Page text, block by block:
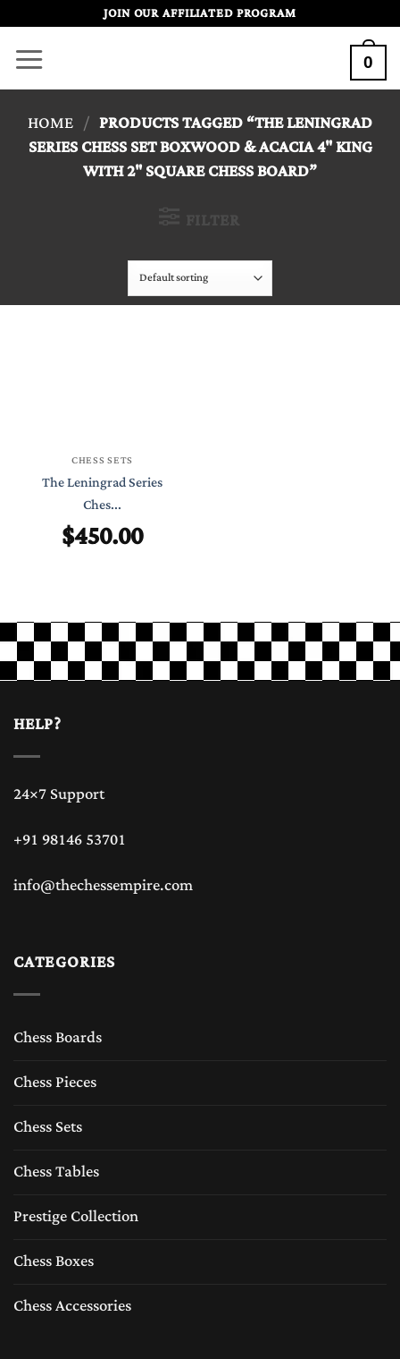
content
JOIN OUR AFFILIATED PROGRAM
0
HOME / PRODUCTS TAGGED “THE LENINGRAD
SERIES CHESS SET BOXWOOD & ACACIA 4" KING
WITH 2" SQUARE CHESS BOARD”
CHESS SETS
The Leningrad Series
Ches...
$450.00
HELP?
24×7 Support
+91 98146 53701
info@thechessempire.com
CATEGORIES
Chess Boards
Chess Pieces
Chess Sets
Chess Tables
Prestige Collection
Chess Boxes
Chess Accessories